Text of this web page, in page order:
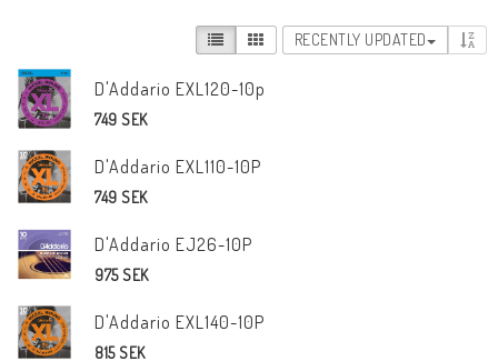
* Made in the U.S.A. for the highest quality and performance
* String Gauges: Plain Steel .010, .013, .017, Nickel Wound .026, .036, .046
RECENTLY UPDATED
D'Addario EXL120-10p
749 SEK
D'Addario EXL110-10P
749 SEK
D'Addario EJ26-10P
975 SEK
D'Addario EXL140-10P
815 SEK